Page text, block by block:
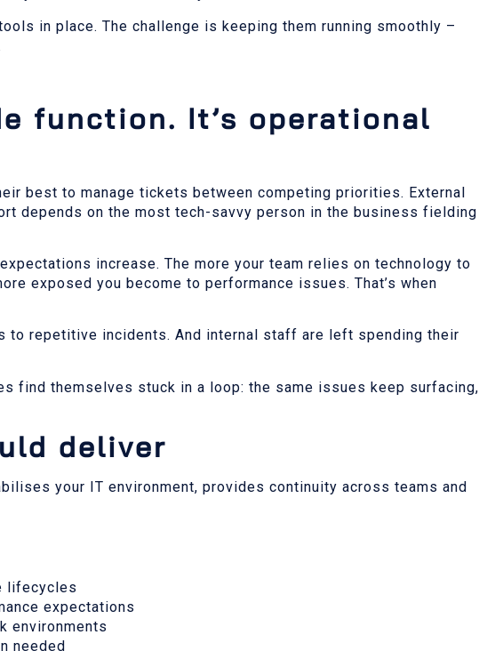
in place. The challenge is keeping them running smoothly –
function. It’s operational
best to manage tickets between competing priorities. External
depends on the most tech-savvy person in the business fielding
increase. The more your team relies on technology to
exposed you become to performance issues. That’s when
repetitive incidents. And internal staff are left spending their
find themselves stuck in a loop: the same issues keep surfacing,
deliver
your IT environment, provides continuity across teams and
lifecycles
expectations
environments
needed